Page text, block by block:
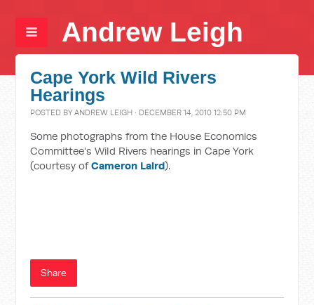
Andrew Leigh
Cape York Wild Rivers
Hearings
POSTED BYANDREW LEIGH · DECEMBER 14, 2010 12:50 PM
Some photographs from the House Economics
Committee's Wild Rivers hearings in Cape York
(courtesy ofCameron Laird).
Share